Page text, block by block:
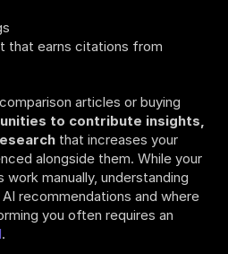
that earns citations from
articles or buying
to contribute insights,
that increases your
alongside them. While your
manually, understanding
recommendations and where
you often requires an
.